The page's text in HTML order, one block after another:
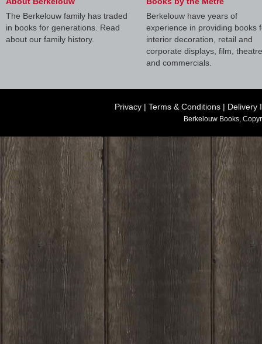
The Berkelouw family has traded
in books for generations. Read
about our family history.
Berkelouw have years of
experience in providing books
interior decoration, retail and
corporate displays, film, theatre
and commercials.
Privacy | Terms & Conditions | Delivery
Berkelouw Books,